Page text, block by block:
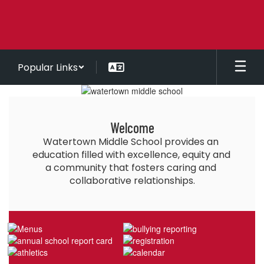
Popular Links
Welcome
Watertown Middle School provides an
education filled with excellence, equity and
a community that fosters caring and
collaborative relationships.